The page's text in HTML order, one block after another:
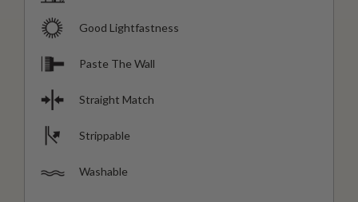
Good Lightfastness
Paste The Wall
Straight Match
Strippable
Washable